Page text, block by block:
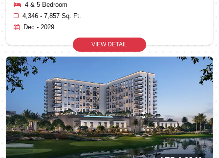
4 & 5 Bedroom
4,346 - 7,857 Sq. Ft.
Dec - 2029
VIEW DETAIL